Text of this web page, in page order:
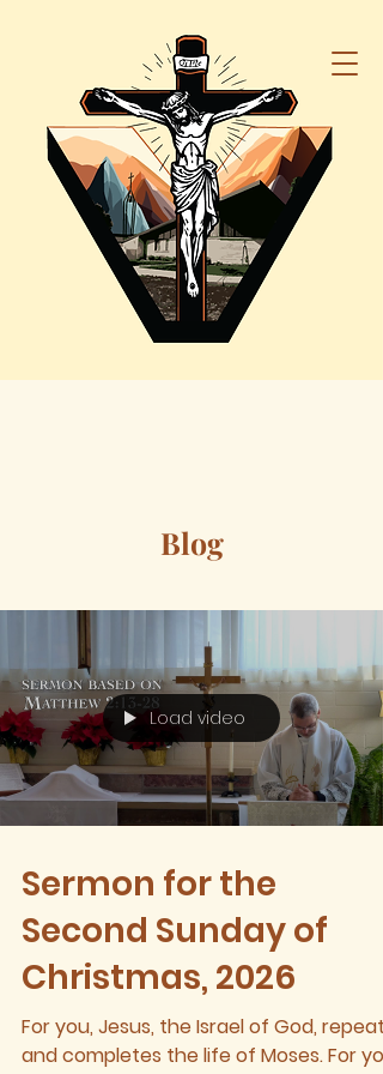
Blog
Load video
Sermon for the
Second Sunday of
Christmas, 2026
For you, Jesus, the Israel of God, repeats
and completes the life of Moses. For